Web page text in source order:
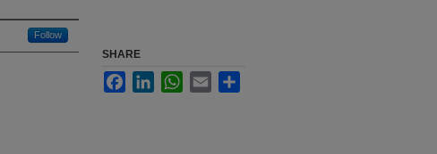
Follow
SHARE
FacebookLinkedInWhatsApp
Email